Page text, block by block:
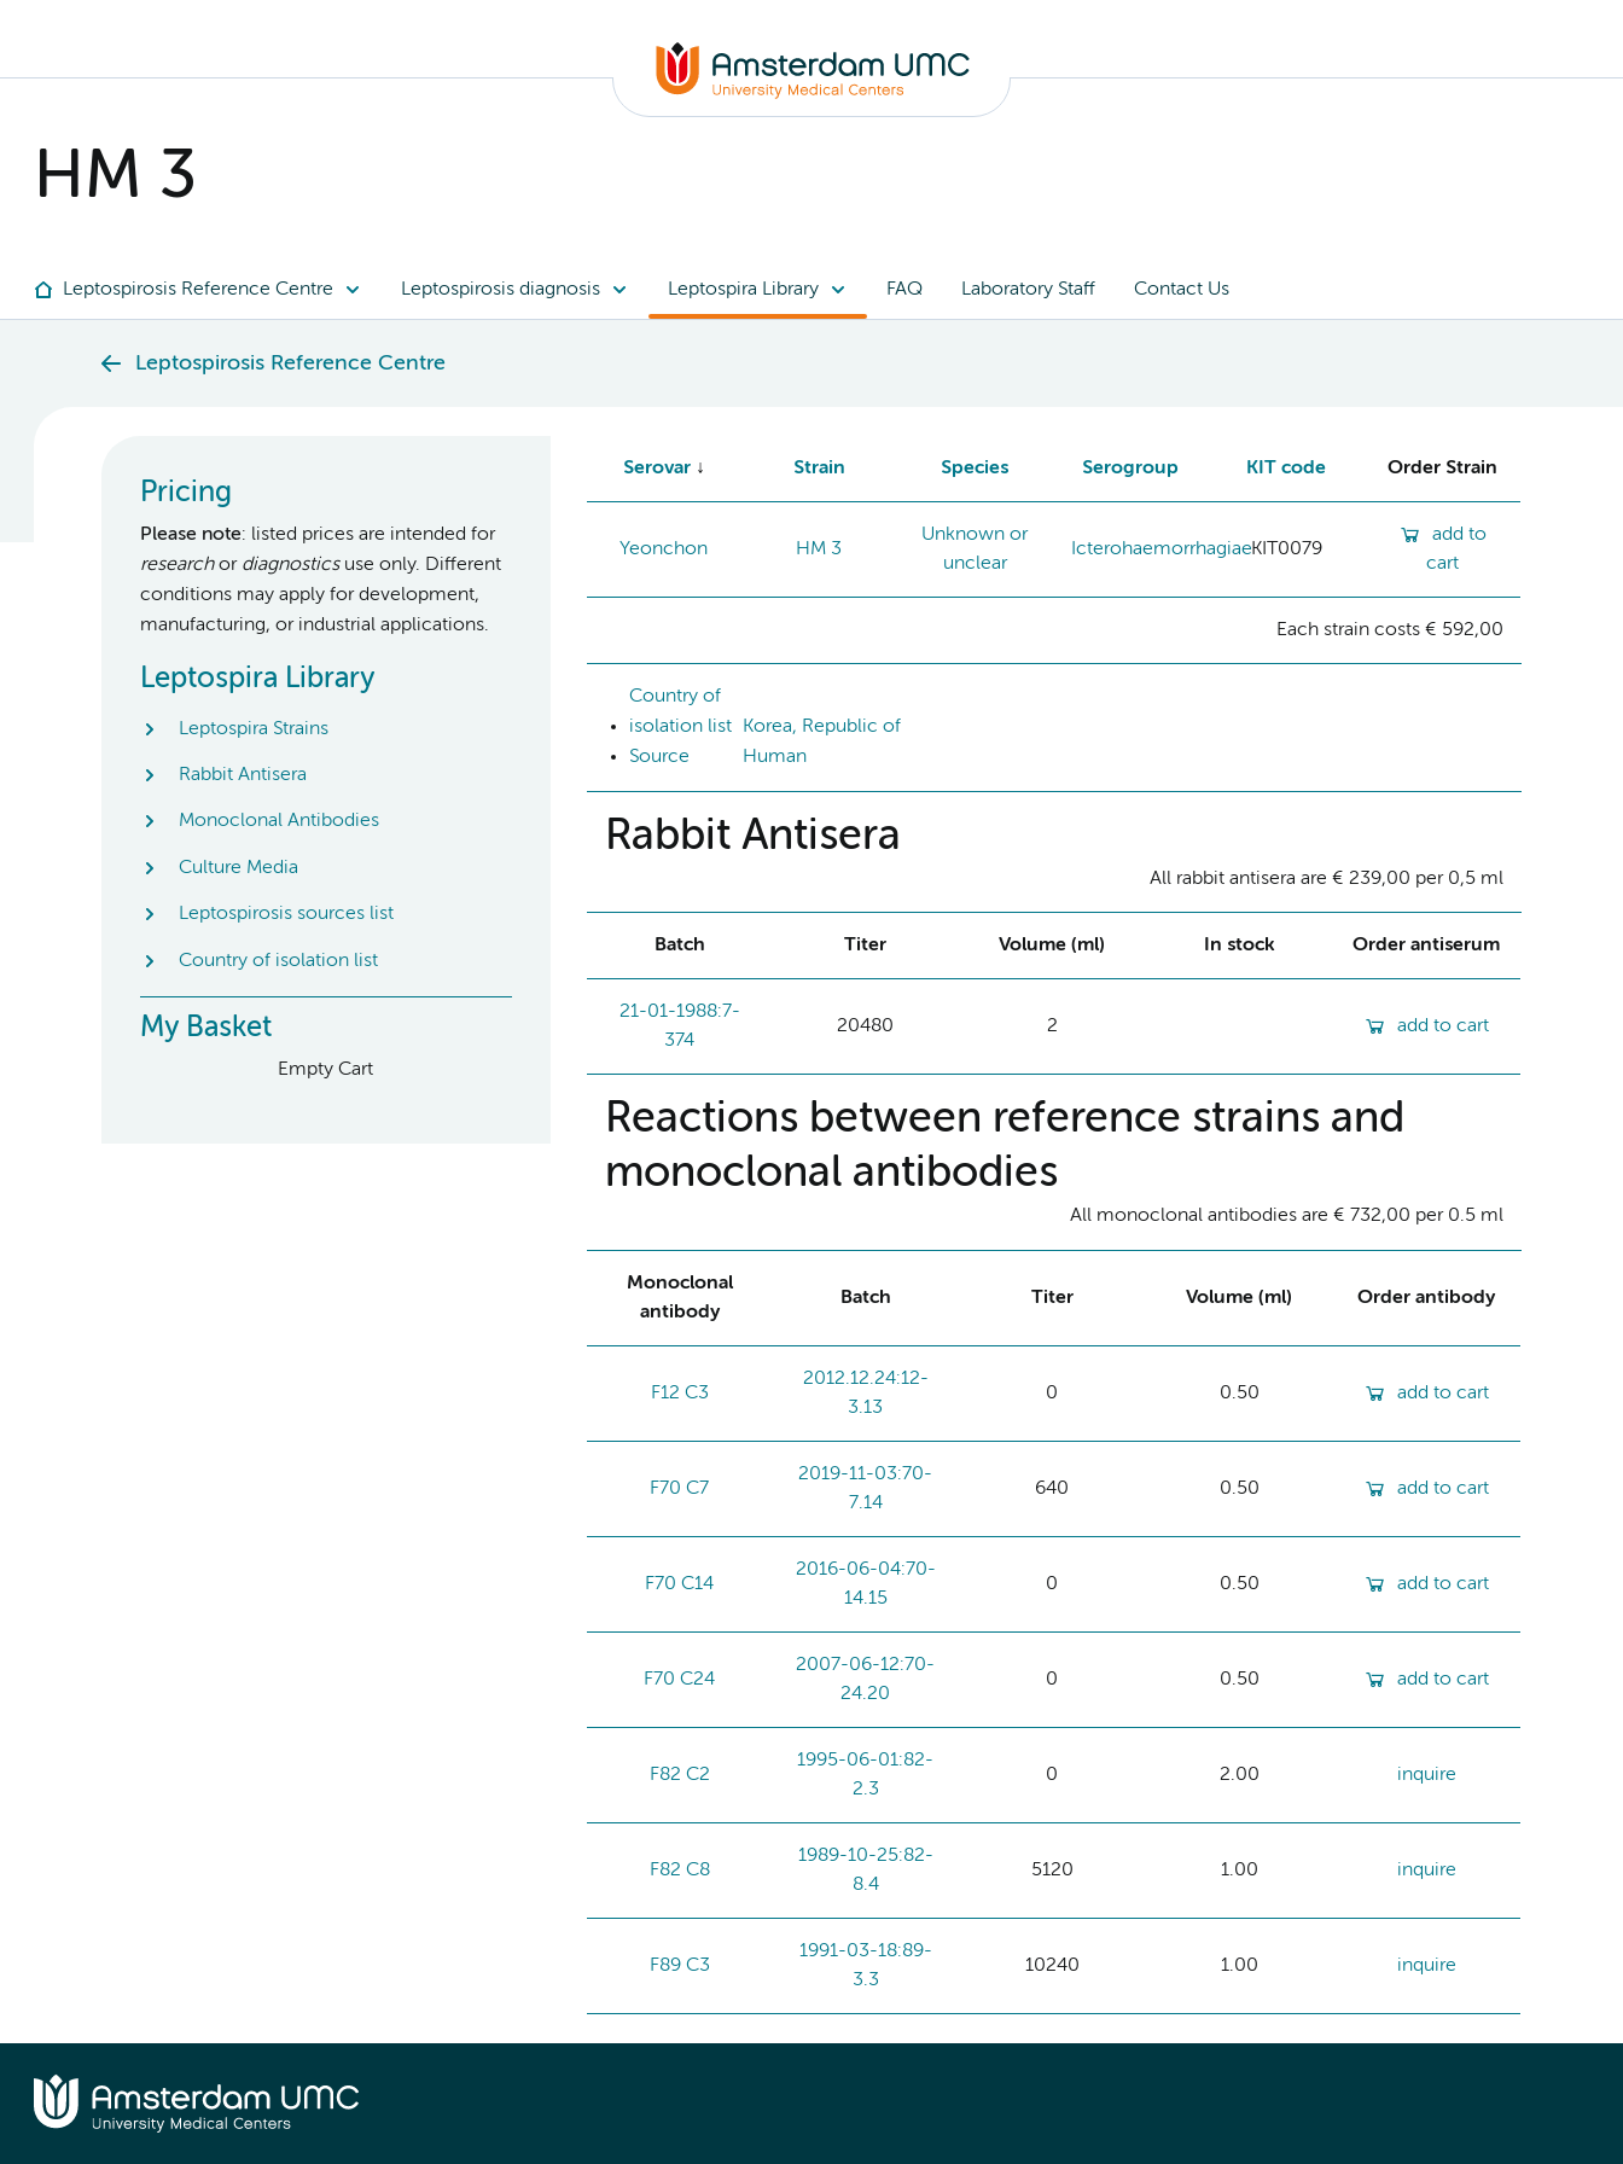
HM 3
Leptospirosis Reference Centre Leptospirosis diagnosis Leptospira Library FAQ Laboratory Staff Contact Us
Leptospirosis Reference Centre
Pricing
Please note: listed prices are intended for
researchor diagnosticsuse only. Different
conditions may apply for development,
manufacturing, or industrial applications.
Leptospira Library
Leptospira Strains
Rabbit Antisera
Monoclonal Antibodies
Culture Media
Leptospirosis sources list
Country of isolation list
My Basket
Empty Cart
Serovar Strain Species Serogroup KIT code Order Strain
Yeonchon HM 3
Unknown or
unclear
IcterohaemorrhagiaeKIT0079
add to
cart
Each strain costs € 592,00
Country of
isolation list
Korea, Republic of
Source
Human
Rabbit Antisera
All rabbit antisera are € 239,00 per 0,5 ml
Batch Titer Volume (ml) In stock Order antiserum
21-01-1988:7-
374
20480 2 add to cart
Reactions between reference strains and
monoclonal antibodies
All monoclonal antibodies are € 732,00 per 0.5 ml
Monoclonal
antibody
Batch Titer Volume (ml) Order antibody
F12 C3
2012.12.24:12-
3.13
0 0.50 add to cart
F70 C7
2019-11-03:70-
7.14
640 0.50 add to cart
F70 C14
2016-06-04:70-
14.15
0 0.50 add to cart
F70 C24
2007-06-12:70-
24.20
0 0.50 add to cart
F82 C2
1995-06-01:82-
2.3
0 2.00 inquire
F82 C8
1989-10-25:82-
8.4
5120 1.00 inquire
F89 C3
1991-03-18:89-
3.3
10240 1.00 inquire